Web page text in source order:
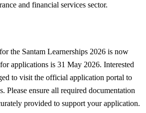
and financial services sector.
the Santam Learnerships 2026 is now
applications is 31 May 2026. Interested
to visit the official application portal to
Please ensure all required documentation
provided to support your application.